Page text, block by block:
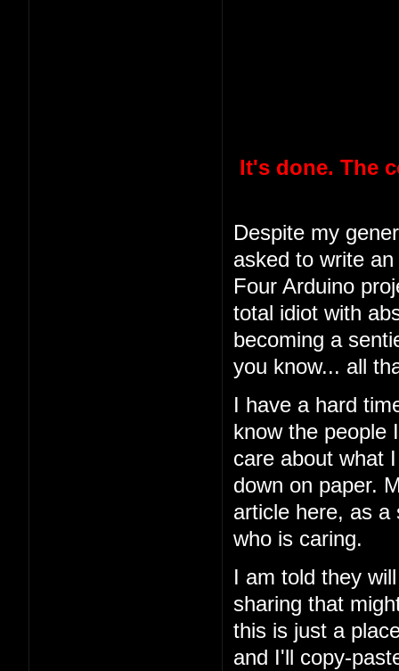
It's done. The
Despite my
asked to write
Four Arduino
total idiot with
becoming a
you know... all
I have a hard
know the people
care about what
down on paper.
article here, as a
who is caring.
I am told they
sharing that
this is just a
and I'll copy-